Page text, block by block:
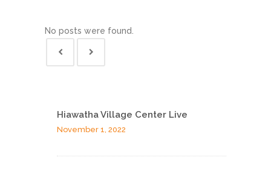
No posts were found.
Hiawatha Village Center Live
November 1, 2022